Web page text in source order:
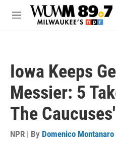
Skip to main content
M
Iowa Keeps
Messier: 5
The
NPR | By Domenico Montanaro